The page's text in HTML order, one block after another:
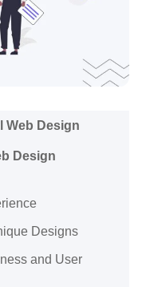
Web Design
Design
Designs
and User